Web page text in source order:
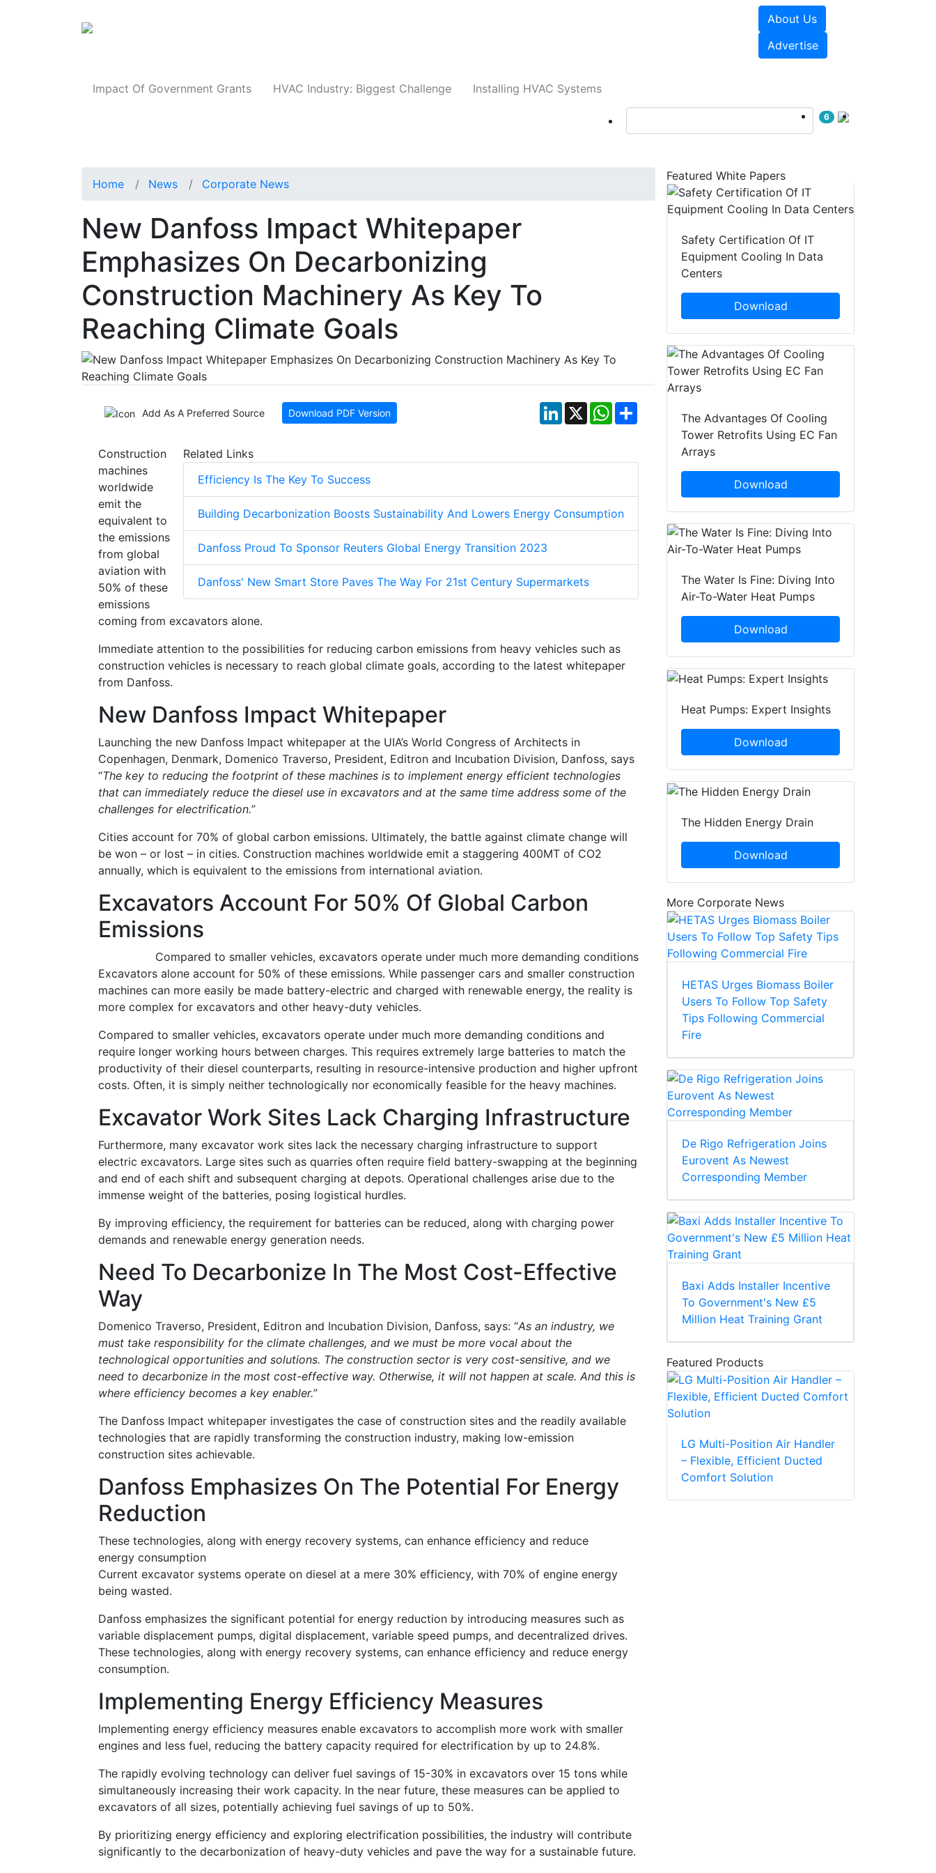
About Us
Advertise
Impact Of Government Grants HVAC Industry: Biggest Challenge Installing HVAC Systems
6
Home News Corporate News
New Danfoss Impact Whitepaper
Emphasizes On Decarbonizing
Construction Machinery As Key To
Reaching Climate Goals
Add As A Preferred Source Download PDF Version LinkedIn
X WhatsApp
Related Links
Efficiency Is The Key To Success
Building Decarbonization Boosts Sustainability And Lowers Energy Consumption
Danfoss Proud To Sponsor Reuters Global Energy Transition 2023
Danfoss' New Smart Store Paves The Way For 21st Century Supermarkets
Construction
machines
worldwide
emit the
equivalent to
the emissions
from global
aviation with
50% of these
emissions
coming from excavators alone.
Immediate attention to the possibilities for reducing carbon emissions from heavy vehicles such as
construction vehicles is necessary to reach global climate goals, according to the latest whitepaper
from Danfoss.
New Danfoss Impact Whitepaper
Launching the new Danfoss Impact whitepaper at the UIA’s World Congress of Architects in
Copenhagen, Denmark, Domenico Traverso, President, Editron and Incubation Division, Danfoss, says
“The key to reducing the footprint of these machines is to implement energy efficient technologies
that can immediately reduce the diesel use in excavators and at the same time address some of the
challenges for electrification.”
Cities account for 70% of global carbon emissions. Ultimately, the battle against climate change will
be won – or lost – in cities. Construction machines worldwide emit a staggering 400MT of CO2
annually, which is equivalent to the emissions from international aviation.
Excavators Account For 50% Of Global Carbon
Emissions
Compared to smaller vehicles, excavators operate under much more demanding conditions
Excavators alone account for 50% of these emissions. While passenger cars and smaller construction
machines can more easily be made battery-electric and charged with renewable energy, the reality is
more complex for excavators and other heavy-duty vehicles.
Compared to smaller vehicles, excavators operate under much more demanding conditions and
require longer working hours between charges. This requires extremely large batteries to match the
productivity of their diesel counterparts, resulting in resource-intensive production and higher upfront
costs. Often, it is simply neither technologically nor economically feasible for the heavy machines.
Excavator Work Sites Lack Charging Infrastructure
Furthermore, many excavator work sites lack the necessary charging infrastructure to support
electric excavators. Large sites such as quarries often require field battery-swapping at the beginning
and end of each shift and subsequent charging at depots. Operational challenges arise due to the
immense weight of the batteries, posing logistical hurdles.
By improving efficiency, the requirement for batteries can be reduced, along with charging power
demands and renewable energy generation needs.
Need To Decarbonize In The Most Cost-Effective
Way
Domenico Traverso, President, Editron and Incubation Division, Danfoss, says: “As an industry, we
must take responsibility for the climate challenges, and we must be more vocal about the
technological opportunities and solutions. The construction sector is very cost-sensitive, and we
need to decarbonize in the most cost-effective way. Otherwise, it will not happen at scale. And this is
where efficiency becomes a key enabler.”
The Danfoss Impact whitepaper investigates the case of construction sites and the readily available
technologies that are rapidly transforming the construction industry, making low-emission
construction sites achievable.
Danfoss Emphasizes On The Potential For Energy
Reduction
These technologies, along with energy recovery systems, can enhance efficiency and reduce
energy consumption
Current excavator systems operate on diesel at a mere 30% efficiency, with 70% of engine energy
being wasted.
Danfoss emphasizes the significant potential for energy reduction by introducing measures such as
variable displacement pumps, digital displacement, variable speed pumps, and decentralized drives.
These technologies, along with energy recovery systems, can enhance efficiency and reduce energy
consumption.
Implementing Energy Efficiency Measures
Implementing energy efficiency measures enable excavators to accomplish more work with smaller
engines and less fuel, reducing the battery capacity required for electrification by up to 24.8%.
The rapidly evolving technology can deliver fuel savings of 15-30% in excavators over 15 tons while
simultaneously increasing their work capacity. In the near future, these measures can be applied to
excavators of all sizes, potentially achieving fuel savings of up to 50%.
By prioritizing energy efficiency and exploring electrification possibilities, the industry will contribute
significantly to the decarbonization of heavy-duty vehicles and pave the way for a sustainable future.
Featured White Papers
Safety Certification Of IT
Equipment Cooling In Data
Centers
Download
The Advantages Of Cooling
Tower Retrofits Using EC Fan
Arrays
Download
The Water Is Fine: Diving Into
Air-To-Water Heat Pumps
Download
Heat Pumps: Expert Insights
Download
The Hidden Energy Drain
Download
More Corporate News
HETAS Urges Biomass Boiler
Users To Follow Top Safety
Tips Following Commercial
Fire
De Rigo Refrigeration Joins
Eurovent As Newest
Corresponding Member
Baxi Adds Installer Incentive
To Government's New £5
Million Heat Training Grant
Featured Products
LG Multi-Position Air Handler
– Flexible, Efficient Ducted
Comfort Solution